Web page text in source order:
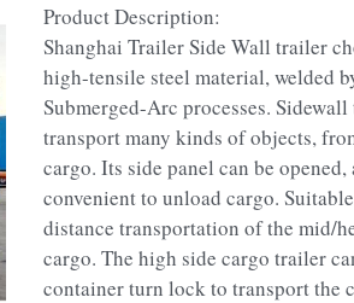
Product Description:
Shanghai Trailer Side Wall trailer
high-tensile steel material, welded
Submerged-Arc processes.
transport many kinds of objects,
cargo. Its side panel can be
convenient to unload cargo.
distance transportation of the mid/
cargo. The high side cargo trailer
container turn lock to transport the